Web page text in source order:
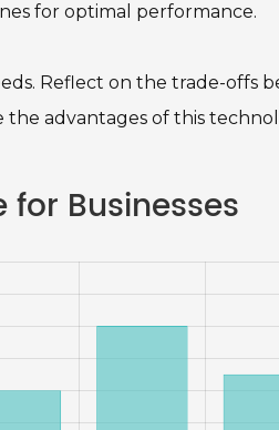
for optimal performance.
Reflect on the trade-offs
advantages of this
for Businesses